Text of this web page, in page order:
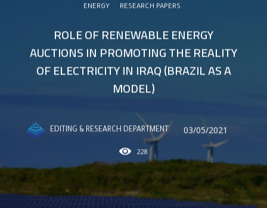
ENERGY RESEARCH PAPERS
ROLE OF RENEWABLE ENERGY
AUCTIONS IN PROMOTING THE REALITY
OF ELECTRICITY IN IRAQ (BRAZIL AS A
MODEL)
EDITING & RESEARCH DEPARTMENT 03/05/2021
228